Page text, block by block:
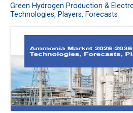
Green Hydrogen Production &
Technologies, Players, Forecasts